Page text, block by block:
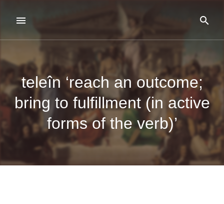
teleîn ‘reach an outcome;
bring to fulfillment (in active
forms of the verb)’